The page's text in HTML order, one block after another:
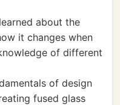
about the
it changes when
of different
of design
fused glass